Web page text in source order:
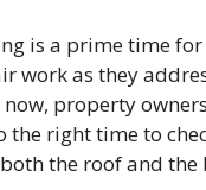
is a prime time
work as they
property
the right time to
the roof and the